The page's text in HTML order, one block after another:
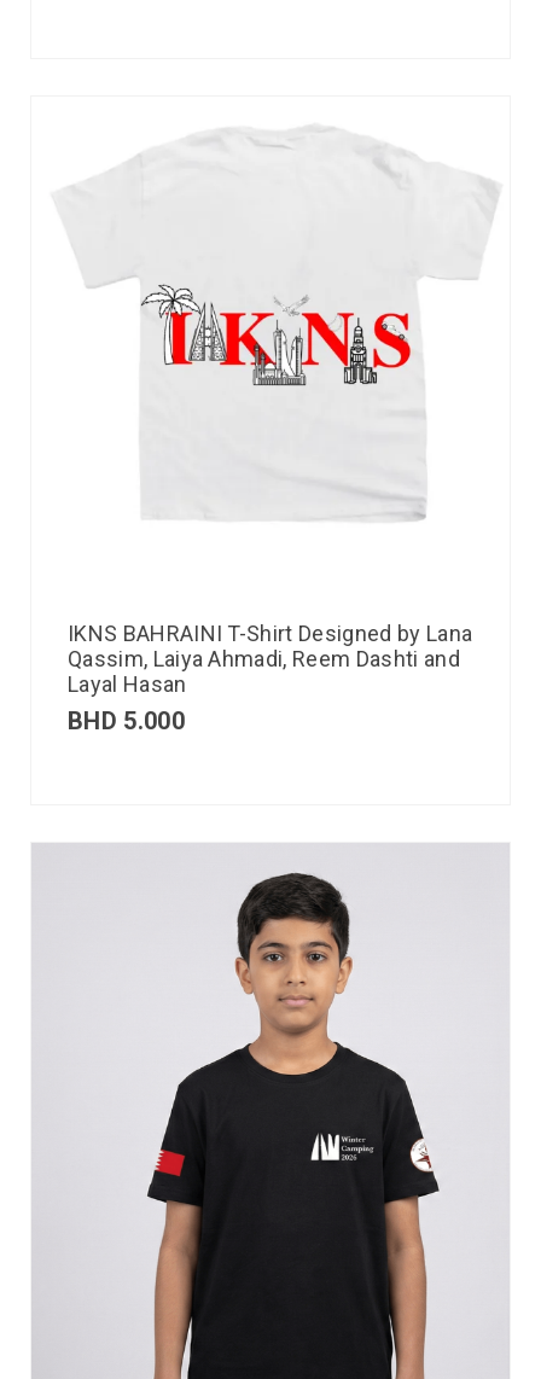
IKNS BAHRAINI T-Shirt Designed by Lana
Qassim, Laiya Ahmadi, Reem Dashti and
Layal Hasan
BHD 5.000